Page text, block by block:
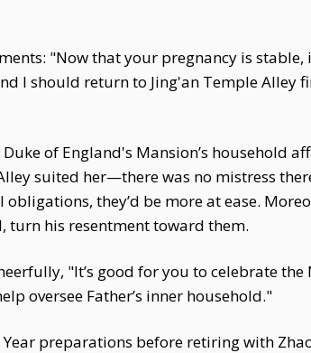
"Now that your pregnancy is
I should return to Jing'an Temple Alley
of England's Mansion’s household
suited her—there was no mistress
they’d be more at ease.
turn his resentment toward them.
"It’s good for you to celebrate the
oversee Father’s inner household."
preparations before retiring with